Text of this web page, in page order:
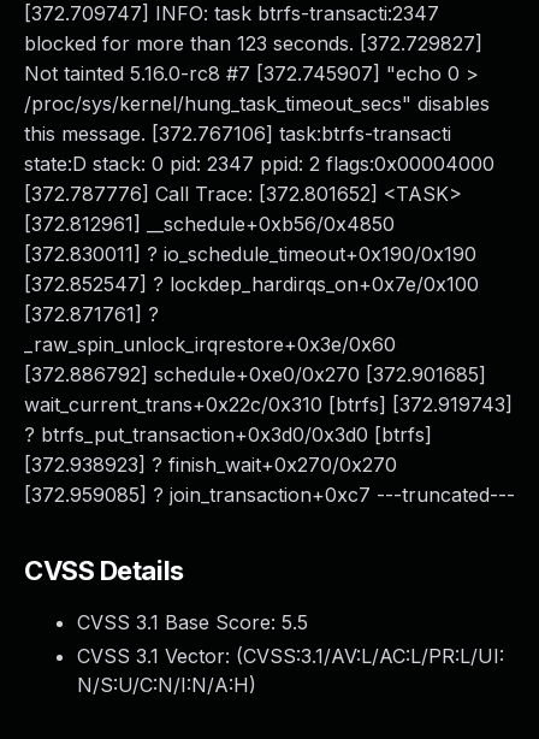
[372.709747] INFO: task btrfs-transacti:2347
blocked for more than 123 seconds. [372.729827]
Not tainted 5.16.0-rc8 #7 [372.745907] "echo 0 >
/proc/sys/kernel/hung_task_timeout_secs" disables
this message. [372.767106] task:btrfs-transacti
state:D stack: 0 pid: 2347 ppid: 2 flags:0x00004000
[372.787776] Call Trace: [372.801652] <TASK>
[372.812961] __schedule+0xb56/0x4850
[372.830011] ? io_schedule_timeout+0x190/0x190
[372.852547] ? lockdep_hardirqs_on+0x7e/0x100
[372.871761] ?
_raw_spin_unlock_irqrestore+0x3e/0x60
[372.886792] schedule+0xe0/0x270 [372.901685]
wait_current_trans+0x22c/0x310 [btrfs] [372.919743]
? btrfs_put_transaction+0x3d0/0x3d0 [btrfs]
[372.938923] ? finish_wait+0x270/0x270
[372.959085] ? join_transaction+0xc7 ---truncated---
CVSS Details
CVSS 3.1 Base Score: 5.5
CVSS 3.1 Vector: (CVSS:3.1/AV:L/AC:L/PR:L/UI:
N/S:U/C:N/I:N/A:H)